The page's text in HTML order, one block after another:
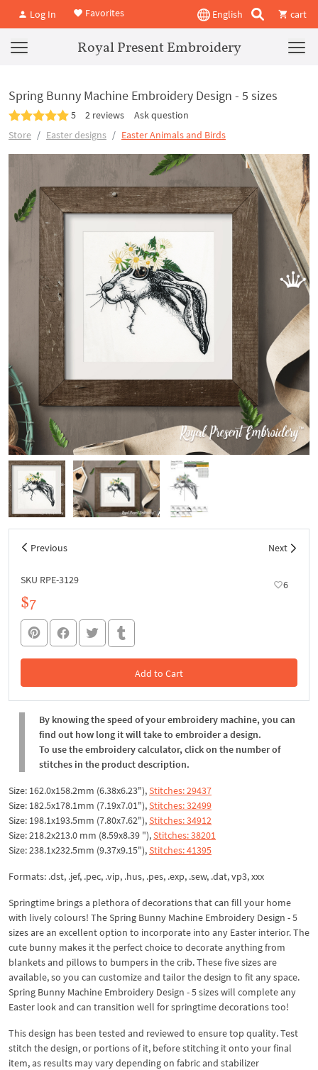
Log In Favorites English cart
Royal Present Embroidery
Spring Bunny Machine Embroidery Design - 5 sizes
5 2 reviews
Ask question
Store
Easter designs Easter Animals and Birds
Previous Next
SKU RPE-3129 6
$7
Add to Cart
In the Cart
By knowing the speed of your embroidery machine, you can
find out how long it will take to embroider a design.
To use the embroidery calculator, click on the number of
stitches in the product description.
Size: 162.0x158.2mm (6.38x6.23"),Stitches: 29437
Size: 182.5x178.1mm (7.19x7.01"),Stitches: 32499
Size: 198.1x193.5mm (7.80x7.62"),Stitches: 34912
Size: 218.2x213.0 mm (8.59x8.39 "),Stitches: 38201
Size: 238.1x232.5mm (9.37x9.15"),Stitches: 41395
Formats: .dst, .jef, .pec, .vip, .hus, .pes, .exp, .sew, .dat, vp3, xxx
Springtime brings a plethora of decorations that can fill your home
with lively colours! The Spring Bunny Machine Embroidery Design - 5
sizes are an excellent option to incorporate into any Easter interior. The
cute bunny makes it the perfect choice to decorate anything from
blankets and pillows to bumpers in the crib. These five sizes are
available, so you can customize and tailor the design to fit any space.
Spring Bunny Machine Embroidery Design - 5 sizes will complete any
Easter look and can transition well for springtime decorations too!
This design has been tested and reviewed to ensure top quality. Test
stitch the design, or portions of it, before stitching it onto your final
item, as results may vary depending on fabric and stabilizer